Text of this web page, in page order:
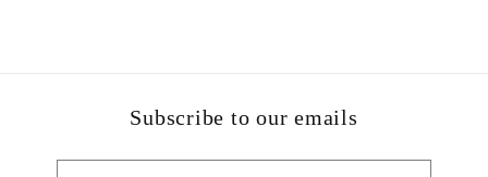
Subscribe to our emails